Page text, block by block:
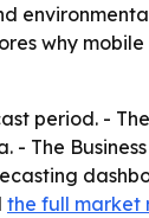
why
period. -
- The
the full market